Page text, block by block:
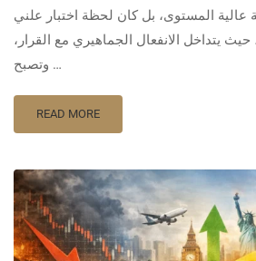
عالية المستوى، بل كان لحظة اختبار علني
يتداخل الانفعال الجماهيري مع القرار،
وتصبح …
READ MORE